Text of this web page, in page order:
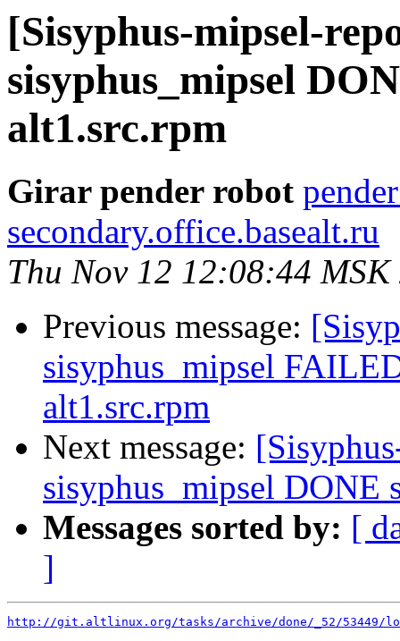
[Sisyphus-mipsel-
sisyphus_mipsel
alt1.src.rpm
Girar pender robot
secondary.office.basealt.ru
Thu Nov 12 12:08:44 MSK
Previous message:
sisyphus_mipsel
alt1.src.rpm
Next message:
sisyphus_mipsel DONE
Messages sorted by: [
]
http://git.altlinux.org/tasks/archive/done/_52/53449/